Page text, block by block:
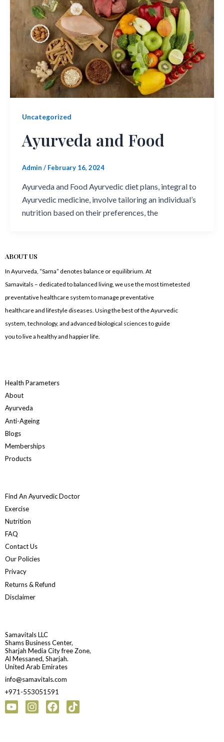
Uncategorized
Ayurveda and Food
Admin / February 16, 2024
Ayurveda and Food Ayurvedic diet plans, integral to
Ayurvedic medicine, involve tailoring an individual’s
nutrition based on their preferences, the
ABOUT US
In Ayurveda, “Sama” denotes balance or equilibrium. At
Samavitals – dedicated to balanced living, we use the most timetested
preventative healthcare system to manage preventative
healthcare and lifestyle diseases. Using the best of the Ayurvedic
system, technology, and advanced biological sciences to guide
you to live a healthy and happier life.
Health Parameters
About
Ayurveda
Anti-Ageing
Blogs
Memberships
Products
Find An Ayurvedic Doctor
Exercise
Nutrition
FAQ
Contact Us
Our Policies
Privacy
Returns & Refund
Disclaimer
Samavitals LLC
Shams Business Center,
Sharjah Media City free Zone,
Al Messaned, Sharjah.
United Arab Emirates
info@samavitals.com
+971-553051591
YoutubeInstagram
Facebook
Tiktok